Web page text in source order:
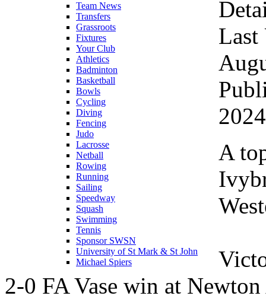
Team News
Transfers
Grassroots
Fixtures
Your Club
Athletics
Badminton
Basketball
Bowls
Cycling
Diving
Fencing
Judo
Lacrosse
Netball
Rowing
Running
Sailing
Speedway
Squash
Swimming
Tennis
Sponsor SWSN
University of St Mark & St John
Michael Spiers
Last
A
2-0 FA Vase win at